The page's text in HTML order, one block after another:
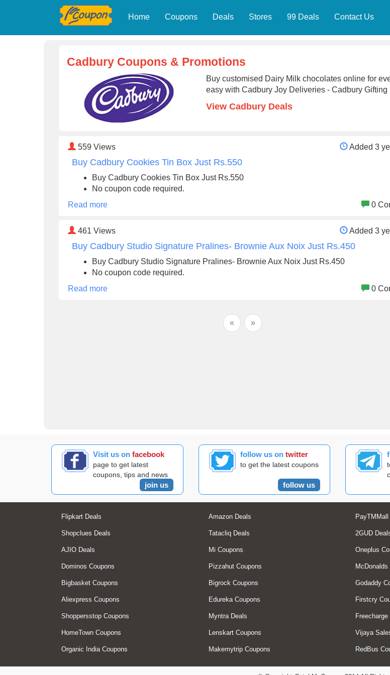
Home Coupons Deals Stores 99 Deals Contact Us
Cadbury Coupons & Promotions
Buy customised Dairy Milk chocolates online for
easy with Cadbury Joy Deliveries - Cadbury Gifting
View Cadbury Deals
559 Views Added 3
Buy Cadbury Cookies Tin Box Just Rs.550
Buy Cadbury Cookies Tin Box Just Rs.550
No coupon code required.
Read more
0
461 Views Added 3
Buy Cadbury Studio Signature Pralines- Brownie Aux Noix Just Rs.450
Buy Cadbury Studio Signature Pralines- Brownie Aux Noix Just Rs.450
No coupon code required.
Read more
0
« »
Visit us onfacebook
page to get latest
coupons, tips and news
join us
follow us on twitter
to get the latest coupons
follow us
Flipkart Deals Amazon Deals PayTMMall
Shopclues Deals Tatacliq Deals 2GUD
AJIO Deals Mi Coupons Oneplus
Dominos Coupons Pizzahut Coupons McDonalds
Bigbasket Coupons Bigrock Coupons Godaddy
Aliexpress Coupons Edureka Coupons Firstcry
Shoppersstop Coupons Myntra Deals
HomeTown Coupons Lenskart Coupons Vijaya
Organic India Coupons Makemytrip Coupons RedBus